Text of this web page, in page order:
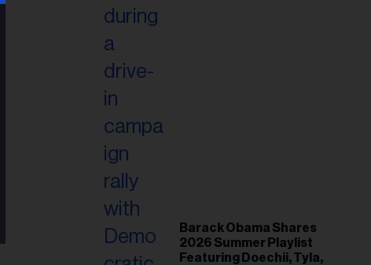
Barack Obama Shares
2026 Summer Playlist
Featuring Doechii, Tyla,